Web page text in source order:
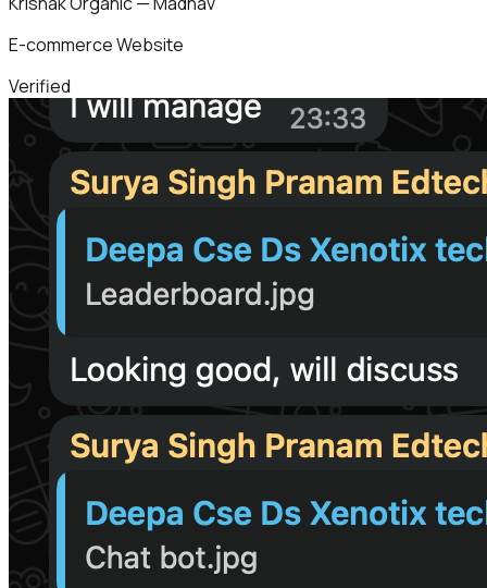
E-commerce Website
Verified